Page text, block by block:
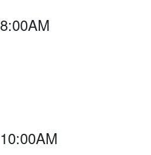
8:00AM
10:00AM